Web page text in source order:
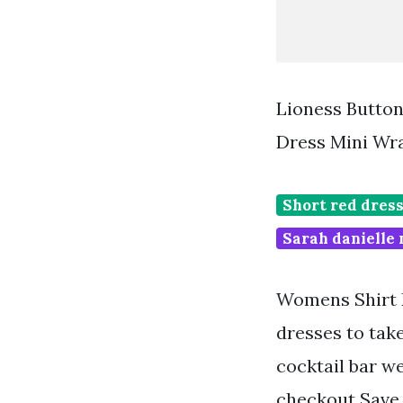
Lioness
Dress Mini
Short red dress
Sarah danielle
Womens Shirt
dresses to
cocktail bar